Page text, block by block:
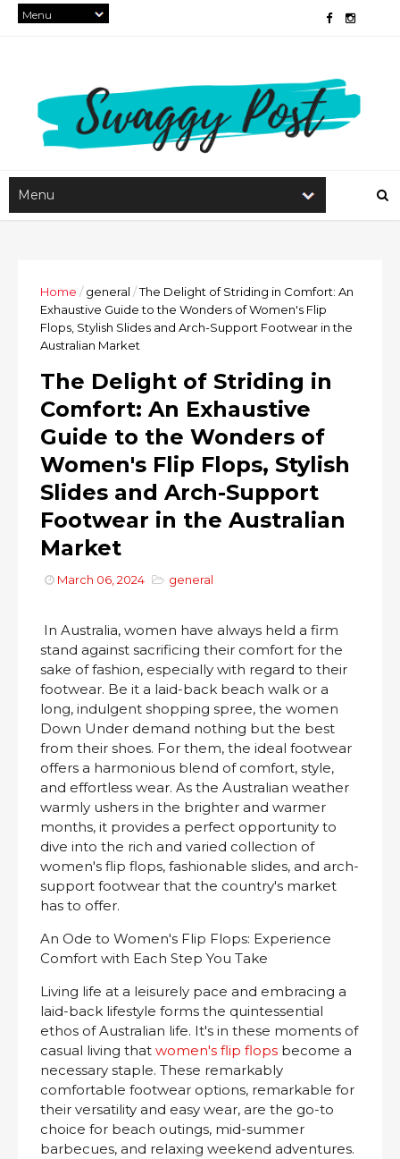
Home / general /The Delight of Striding in Comfort: An
Exhaustive Guide to the Wonders of Women's Flip
Flops, Stylish Slides and Arch-Support Footwear in the
Australian Market
The Delight of Striding in
Comfort: An Exhaustive
Guide to the Wonders of
Women's Flip Flops, Stylish
Slides and Arch-Support
Footwear in the Australian
Market
March 06, 2024 general
In Australia, women have always held a firm
stand against sacrificing their comfort for the
sake of fashion, especially with regard to their
footwear. Be it a laid-back beach walk or a
long, indulgent shopping spree, the women
Down Under demand nothing but the best
from their shoes. For them, the ideal footwear
offers a harmonious blend of comfort, style,
and effortless wear. As the Australian weather
warmly ushers in the brighter and warmer
months, it provides a perfect opportunity to
dive into the rich and varied collection of
women's flip flops, fashionable slides, and arch-
support footwear that the country's market
has to offer.
An Ode to Women's Flip Flops: Experience
Comfort with Each Step You Take
Living life at a leisurely pace and embracing a
laid-back lifestyle forms the quintessential
ethos of Australian life. It's in these moments of
casual living that women's flip flops become a
necessary staple. These remarkably
comfortable footwear options, remarkable for
their versatility and easy wear, are the go-to
choice for beach outings, mid-summer
barbecues, and relaxing weekend adventures.